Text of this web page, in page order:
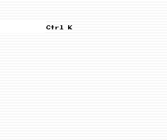
Ctrl K